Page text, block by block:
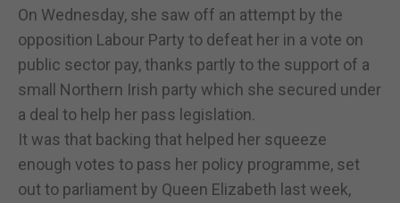
On Wednesday, she saw off an attempt by the
opposition Labour Party to defeat her in a vote on
public sector pay, thanks partly to the support of a
small Northern Irish party which she secured under
a deal to help her pass legislation.
It was that backing that helped her squeeze
enough votes to pass her policy programme, set
out to parliament by Queen Elizabeth last week,